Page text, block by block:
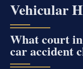
Vehicular
What court
car accident